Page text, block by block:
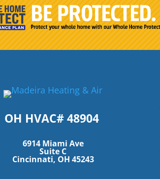
OH HVAC# 48904
6914 Miami Ave
Suite C
Cincinnati, OH 45243